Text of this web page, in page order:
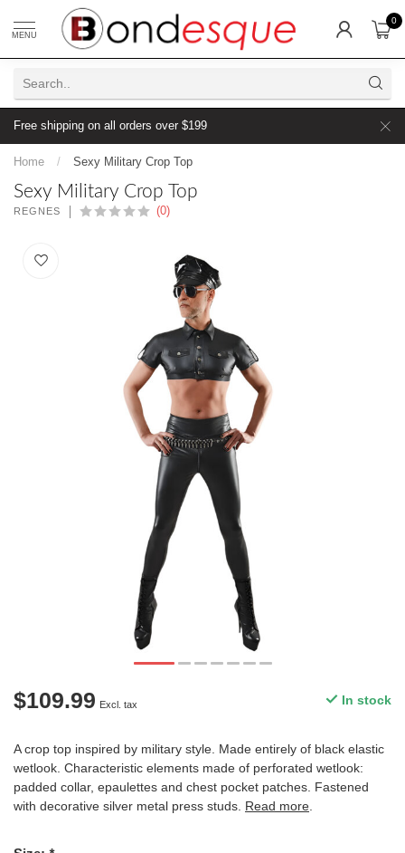
MENU
0
Free shipping on all orders over $199
Home / Sexy Military Crop Top
Sexy Military Crop Top
REGNES (0)
$109.99 Excl. tax In stock
A crop top inspired by military style. Made entirely of black elastic
wetlook. Characteristic elements made of perforated wetlook:
padded collar, epaulettes and chest pocket patches. Fastened
with decorative silver metal press studs. Read more.